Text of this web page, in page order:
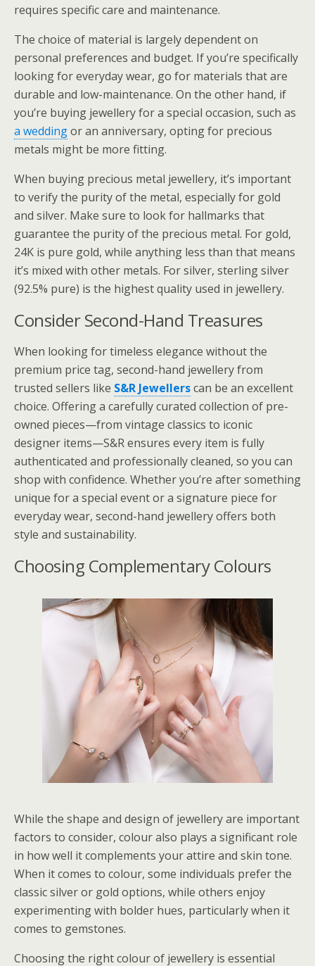
requires specific care and maintenance.
The choice of material is largely dependent on
personal preferences and budget. If you’re specifically
looking for everyday wear, go for materials that are
durable and low-maintenance. On the other hand, if
you’re buying jewellery for a special occasion, such as
a weddingor an anniversary, opting for precious
metals might be more fitting.
When buying precious metal jewellery, it’s important
to verify the purity of the metal, especially for gold
and silver. Make sure to look for hallmarks that
guarantee the purity of the precious metal. For gold,
24K is pure gold, while anything less than that means
it’s mixed with other metals. For silver, sterling silver
(92.5% pure) is the highest quality used in jewellery.
Consider Second-Hand Treasures
When looking for timeless elegance without the
premium price tag, second-hand jewellery from
trusted sellers like S&R Jewellerscan be an excellent
choice. Offering a carefully curated collection of pre-
owned pieces—from vintage classics to iconic
designer items—S&R ensures every item is fully
authenticated and professionally cleaned, so you can
shop with confidence. Whether you’re after something
unique for a special event or a signature piece for
everyday wear, second-hand jewellery offers both
style and sustainability.
Choosing Complementary Colours
While the shape and design of jewellery are important
factors to consider, colour also plays a significant role
in how well it complements your attire and skin tone.
When it comes to colour, some individuals prefer the
classic silver or gold options, while others enjoy
experimenting with bolder hues, particularly when it
comes to gemstones.
Choosing the right colour of jewellery is essential